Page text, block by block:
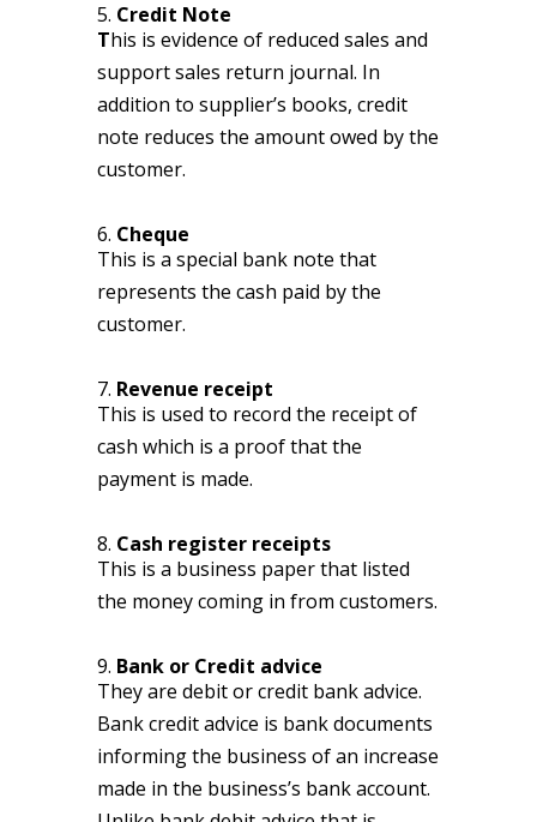
5. Credit Note
This is evidence of reduced sales and
support sales return journal. In
addition to supplier’s books, credit
note reduces the amount owed by the
customer.
6. Cheque
This is a special bank note that
represents the cash paid by the
customer.
7. Revenue receipt
This is used to record the receipt of
cash which is a proof that the
payment is made.
8. Cash register receipts
This is a business paper that listed
the money coming in from customers.
9. Bank or Credit advice
They are debit or credit bank advice.
Bank credit advice is bank documents
informing the business of an increase
made in the business’s bank account.